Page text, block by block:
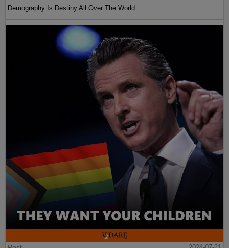
Demography Is Destiny All Over The World